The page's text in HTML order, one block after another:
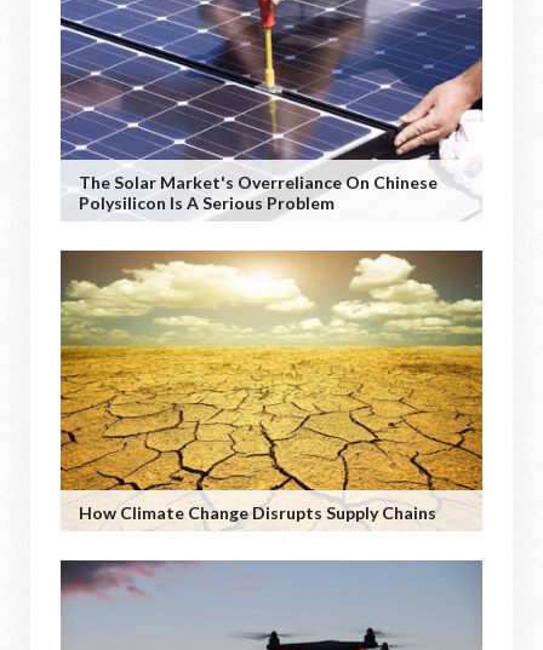
The Solar Market's Overreliance On Chinese
Polysilicon Is A Serious Problem
How Climate Change Disrupts Supply Chains